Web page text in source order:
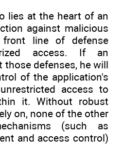
lies at the heart of an
against malicious
line of defense
access. If an
those defenses, he will
of the application's
access to
it. Without robust
on, none of the other
(such as
and access control)